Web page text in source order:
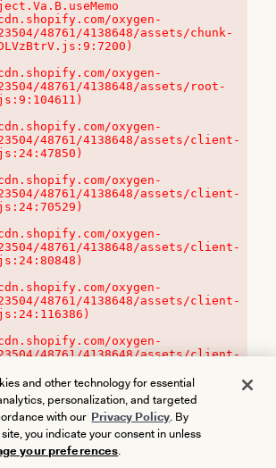
oxygen-
48761/4138648/assets/chunk-
DLVzBtrV.js:9:7200)
oxygen-
48761/4138648/assets/root-
oxygen-
48761/4138648/assets/client-
oxygen-
48761/4138648/assets/client-
oxygen-
48761/4138648/assets/client-
oxygen-
48761/4138648/assets/client-
oxygen-
48761/4138648/assets/client-
and other technology for essential
personalization, and targeted
with our Privacy Policy. By
you indicate your consent in unless
your preferences.